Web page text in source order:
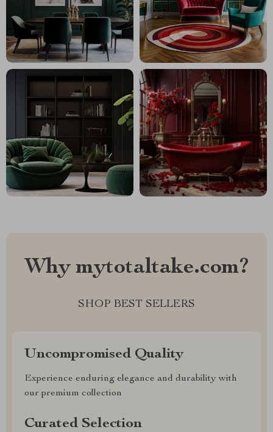
Why mytotaltake.com?
SHOP BEST SELLERS
Uncompromised Quality
Experience enduring elegance and durability with
our premium collection
Curated Selection